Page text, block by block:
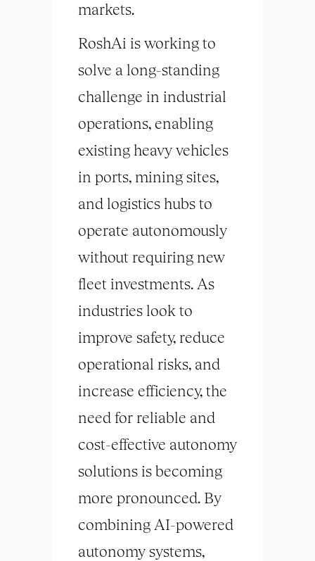
markets.
RoshAi is working to
solve a long-standing
challenge in industrial
operations, enabling
existing heavy vehicles
in ports, mining sites,
and logistics hubs to
operate autonomously
without requiring new
fleet investments. As
industries look to
improve safety, reduce
operational risks, and
increase efficiency, the
need for reliable and
cost-effective autonomy
solutions is becoming
more pronounced. By
combining AI-powered
autonomy systems,